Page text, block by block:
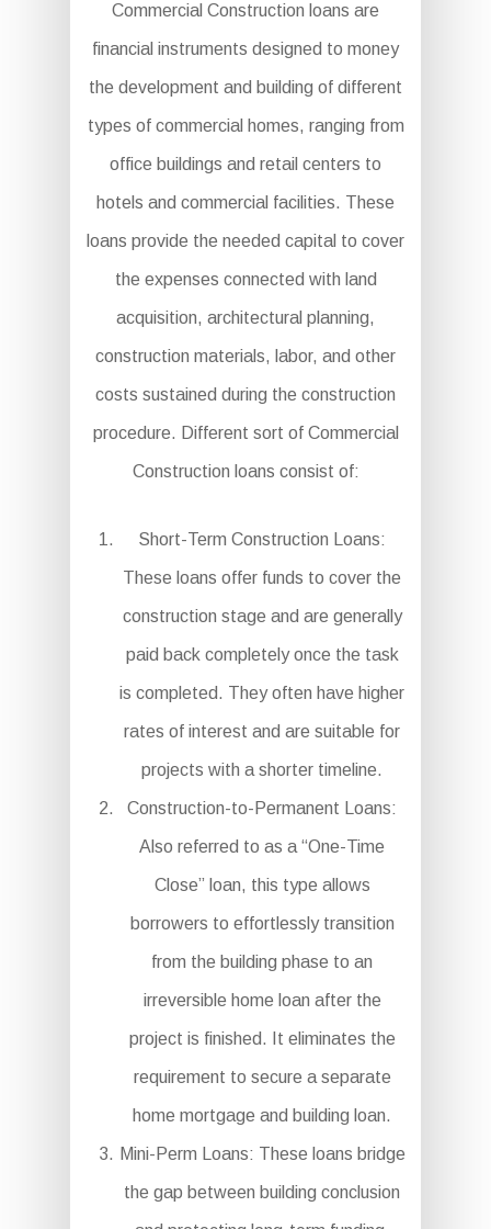
Commercial Construction loans are
financial instruments designed to money
the development and building of different
types of commercial homes, ranging from
office buildings and retail centers to
hotels and commercial facilities. These
loans provide the needed capital to cover
the expenses connected with land
acquisition, architectural planning,
construction materials, labor, and other
costs sustained during the construction
procedure. Different sort of Commercial
Construction loans consist of:
Short-Term Construction Loans:
These loans offer funds to cover the
construction stage and are generally
paid back completely once the task
is completed. They often have higher
rates of interest and are suitable for
projects with a shorter timeline.
Construction-to-Permanent Loans:
Also referred to as a “One-Time
Close” loan, this type allows
borrowers to effortlessly transition
from the building phase to an
irreversible home loan after the
project is finished. It eliminates the
requirement to secure a separate
home mortgage and building loan.
Mini-Perm Loans: These loans bridge
the gap between building conclusion